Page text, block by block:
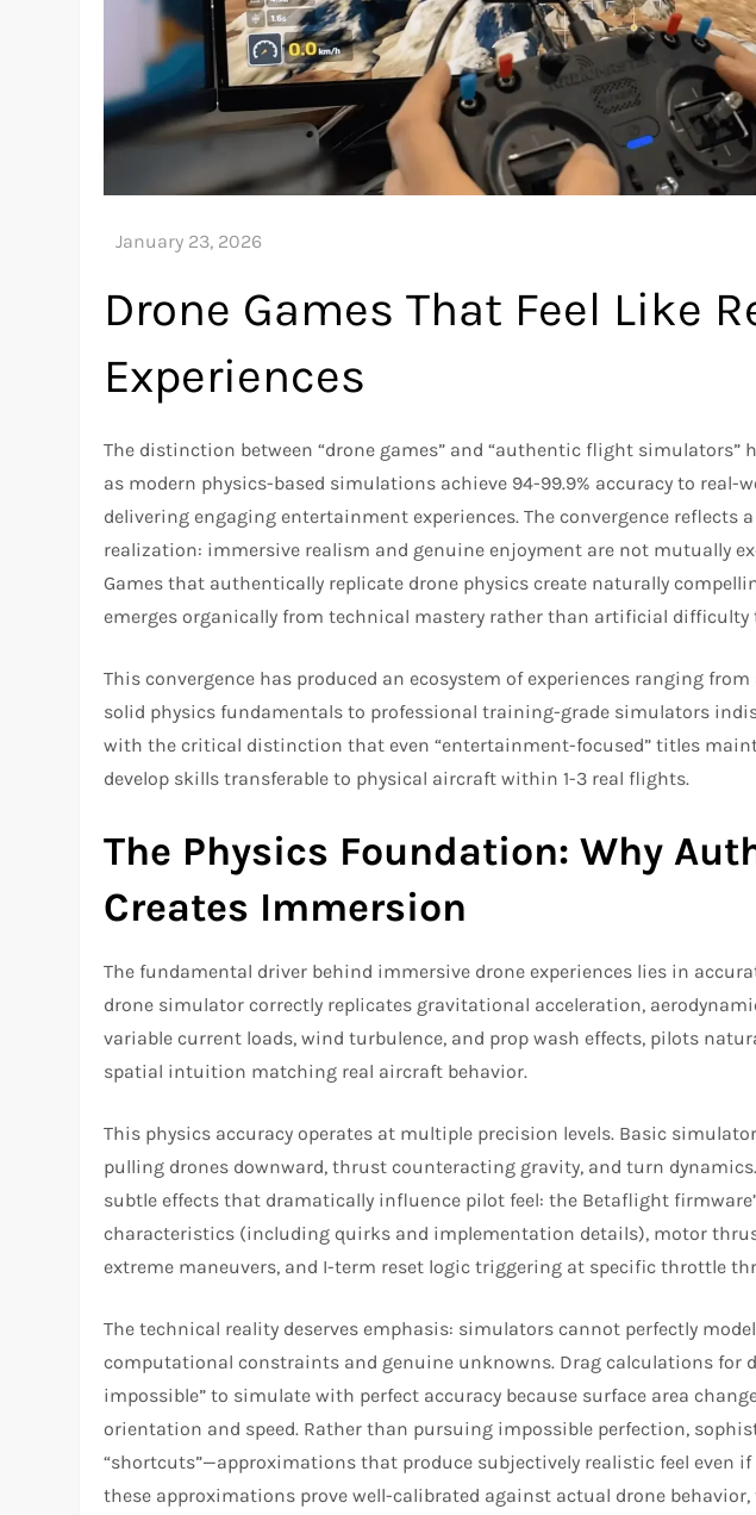
Drone Games That Feel Like
Experiences
The distinction between “drone games” and “authentic flight simulators”
as modern physics-based simulations achieve 94-99.9% accuracy to
delivering engaging entertainment experiences. The convergence reflects
realization: immersive realism and genuine enjoyment are not mutually
Games that authentically replicate drone physics create naturally
emerges organically from technical mastery rather than artificial difficulty
This convergence has produced an ecosystem of experiences ranging
solid physics fundamentals to professional training-grade simulators
with the critical distinction that even “entertainment-focused” titles
develop skills transferable to physical aircraft within 1-3 real flights.
The Physics Foundation: Why
Creates Immersion
The fundamental driver behind immersive drone experiences lies in
drone simulator correctly replicates gravitational acceleration,
variable current loads, wind turbulence, and prop wash effects, pilots
spatial intuition matching real aircraft behavior.
This physics accuracy operates at multiple precision levels. Basic
pulling drones downward, thrust counteracting gravity, and turn
subtle effects that dramatically influence pilot feel: the Betaflight
characteristics (including quirks and implementation details), motor
extreme maneuvers, and I-term reset logic triggering at specific throttle
The technical reality deserves emphasis: simulators cannot perfectly
computational constraints and genuine unknowns. Drag calculations for
impossible” to simulate with perfect accuracy because surface area
orientation and speed. Rather than pursuing impossible perfection,
“shortcuts”—approximations that produce subjectively realistic feel even
these approximations prove well-calibrated against actual drone